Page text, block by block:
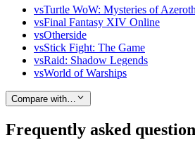
vsTurtle WoW: Mysteries of Azeroth
vsFinal Fantasy XIV Online
vsOtherside
vsStick Fight: The Game
vsRaid: Shadow Legends
vsWorld of Warships
Compare with…
Frequently asked